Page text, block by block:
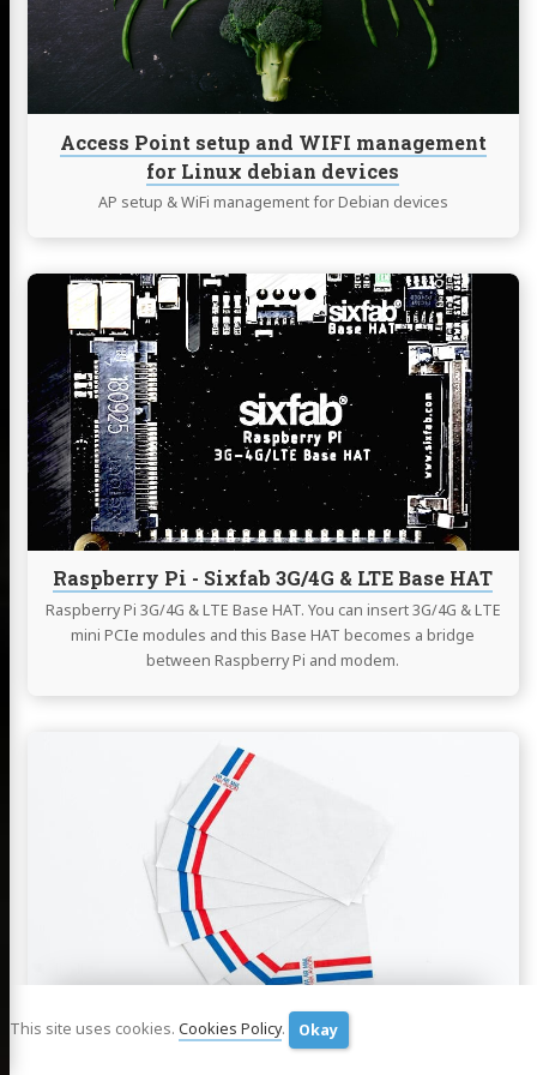
This site uses cookies. Cookies Policy. Okay
Access Point setup and WIFI management
for Linux debian devices
AP setup & WiFi management for Debian devices
management
for
Linux
debian
Raspberry Pi - Sixfab 3G/4G & LTE Base HAT
Raspberry Pi 3G/4G & LTE Base HAT. You can insert 3G/4G & LTE
mini PCIe modules and this Base HAT becomes a bridge
between Raspberry Pi and modem.
Continue
reading
Raspberry
Pi
Sixfab
3G/4G
&
LTE
HAT
How To Install and Setup Postfix as a Send-
and
Setup
a
Only
SMTP